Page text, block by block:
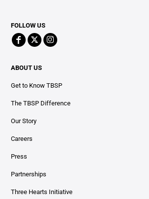
FOLLOW US
ABOUT US
Get to Know TBSP
The TBSP Difference
Our Story
Careers
Press
Partnerships
Three Hearts Initiative